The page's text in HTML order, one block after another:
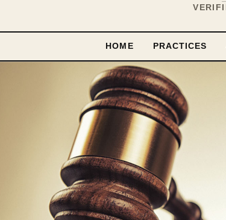
HOME PRACTICES